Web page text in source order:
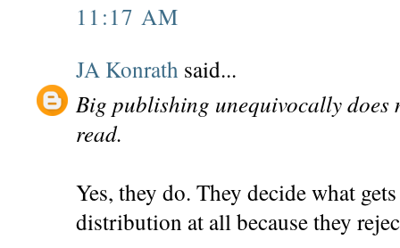
11:17 AM
JA Konrath said...
Big publishing unequivocally
read.
Yes, they do. They decide what
distribution at all because they